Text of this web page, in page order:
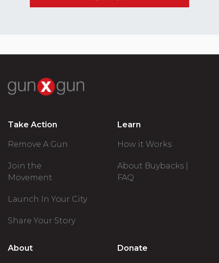
Take Action
Remove A Gun
Join the
Movement
Launch In Your City
Share Your Story
Learn
How it Works
About Buybacks |
FAQ
About Donate